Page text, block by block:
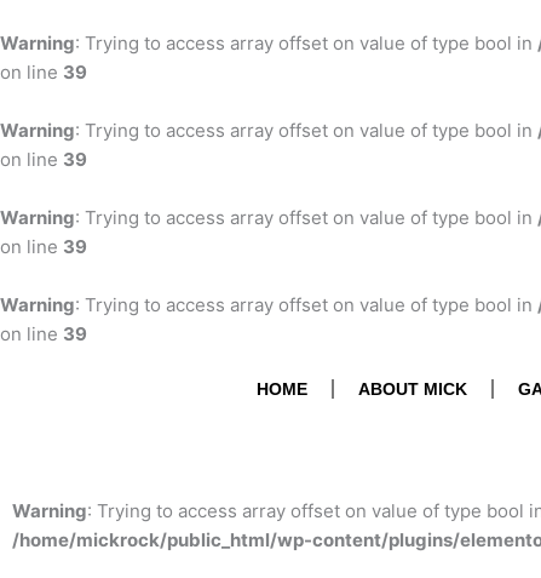
Warning: Trying to access array offset on value of type bool in
on line 39
Warning: Trying to access array offset on value of type bool in
on line 39
Warning: Trying to access array offset on value of type bool in
on line 39
Warning: Trying to access array offset on value of type bool in
on line 39
to
content
HOME ABOUT MICK
Warning: Trying to access array offset on value of type bool
/home/mickrock/public_html/wp-content/plugins/